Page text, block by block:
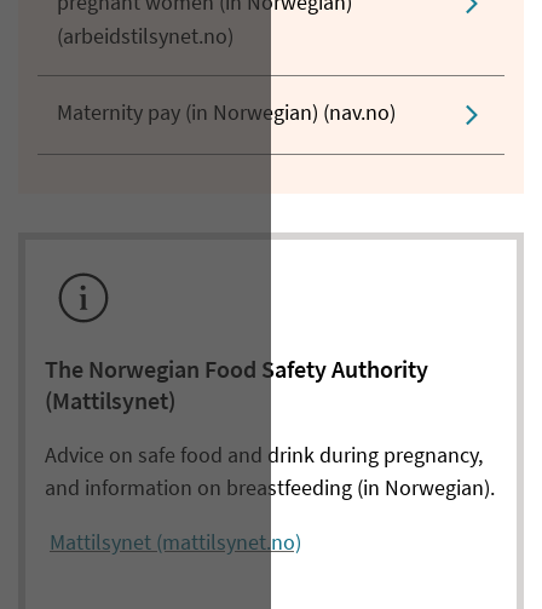
(arbeidstilsynet.no)
Maternity pay (in Norwegian) (nav.no)
The Norwegian Food Safety Authority
(Mattilsynet)
Advice on safe food and drink during pregnancy,
and information on breastfeeding (in Norwegian).
Mattilsynet (mattilsynet.no)